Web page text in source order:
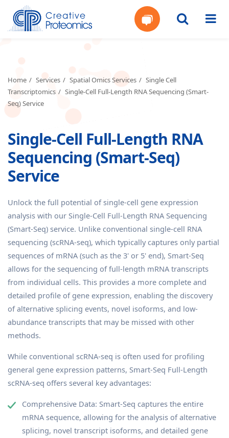
Instant
Home Services Spatial Omics Services
Single Cell
Transcriptomics
Single-Cell Full-Length RNA Sequencing (Smart-
Seq) Service
Single-Cell Full-Length RNA
Sequencing (Smart-Seq)
Service
Unlock the full potential of single-cell gene expression
analysis with our Single-Cell Full-Length RNA Sequencing
(Smart-Seq) service. Unlike conventional single-cell RNA
sequencing (scRNA-seq), which typically captures only partial
sequences of mRNA (such as the 3' or 5' end), Smart-Seq
allows for the sequencing of full-length mRNA transcripts
from individual cells. This provides a more complete and
detailed profile of gene expression, enabling the discovery
of alternative splicing events, novel isoforms, and low-
abundance transcripts that may be missed with other
methods.
While conventional scRNA-seq is often used for profiling
general gene expression patterns, Smart-Seq Full-Length
scRNA-seq offers several key advantages:
Comprehensive Data: Smart-Seq captures the entire
mRNA sequence, allowing for the analysis of alternative
splicing, novel transcript isoforms, and detailed gene